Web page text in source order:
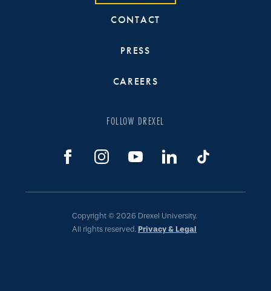
CONTACT
PRESS
CAREERS
FOLLOW DREXEL
Copyright © 2026 Drexel University.
All rights reserved. Privacy & Legal